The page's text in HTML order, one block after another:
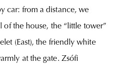
car: from a distance, we
the house, the “little tower”
(East), the friendly white
at the gate. Zsófi